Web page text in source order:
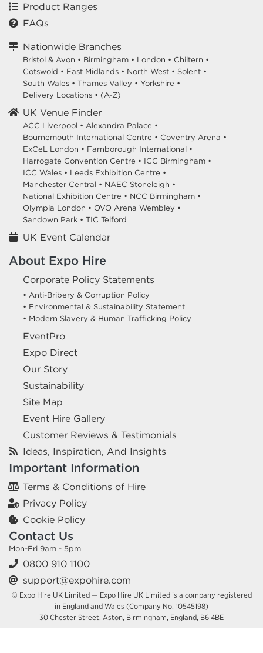
Product Ranges
FAQs
Nationwide Branches
Bristol & Avon • Birmingham • London • Chiltern •
Cotswold • East Midlands • North West • Solent •
South Wales • Thames Valley • Yorkshire •
Delivery Locations • (A-Z)
UK Venue Finder
ACC Liverpool • Alexandra Palace •
Bournemouth International Centre • Coventry Arena •
ExCeL London • Farnborough International •
Harrogate Convention Centre • ICC Birmingham •
ICC Wales • Leeds Exhibition Centre •
Manchester Central • NAEC Stoneleigh •
National Exhibition Centre • NCC Birmingham •
Olympia London • OVO Arena Wembley •
Sandown Park • TIC Telford
UK Event Calendar
About Expo Hire
Corporate Policy Statements
• Anti-Bribery & Corruption Policy
• Environmental & Sustainability Statement
• Modern Slavery & Human Trafficking Policy
EventPro
Expo Direct
Our Story
Sustainability
Site Map
Event Hire Gallery
Customer Reviews & Testimonials
Ideas, Inspiration, And Insights
Important Information
Terms & Conditions of Hire
Privacy Policy
Cookie Policy
Contact Us
Mon-Fri 9am - 5pm
0800 910 1100
support@expohire.com
© Expo Hire UK Limited — Expo Hire UK Limited is a company registered
in England and Wales (Company No. 10545198)
30 Chester Street, Aston, Birmingham, England, B6 4BE